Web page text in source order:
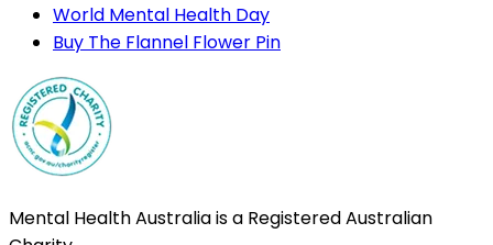
World Mental Health Day
Buy The Flannel Flower Pin
Mental Health Australia is a Registered Australian